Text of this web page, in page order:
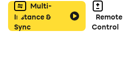
小栗帽（CV:高柳知葉）
黃金船（CV:上田瞳）
伏特加（CV:大橋彩香）
Multi-
Instance &
Sync
Remote
Control